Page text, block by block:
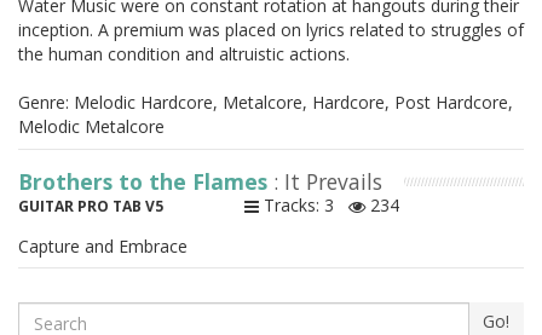
Water Music were on constant rotation at hangouts during their
inception. A premium was placed on lyrics related to struggles of
the human condition and altruistic actions.
Genre: Melodic Hardcore, Metalcore, Hardcore, Post Hardcore,
Melodic Metalcore
Brothers to the Flames : It Prevails
GUITAR PRO TAB V5 Tracks: 3
234
Capture and Embrace
Search Go!